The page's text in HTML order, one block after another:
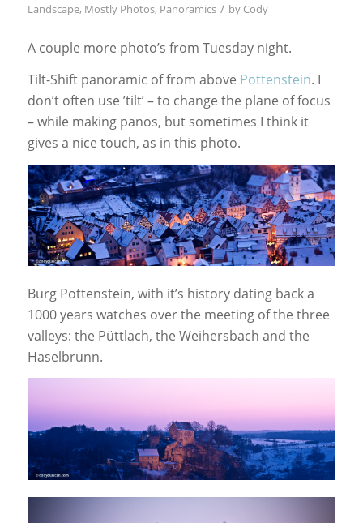
Landscape, Mostly Photos, Panoramics / by Cody
A couple more photo’s from Tuesday night.
Tilt-Shift panoramic of from above Pottenstein. I
don’t often use ’tilt’ – to change the plane of focus
– while making panos, but sometimes I think it
gives a nice touch, as in this photo.
Burg Pottenstein, with it’s history dating back a
1000 years watches over the meeting of the three
valleys: the Püttlach, the Weihersbach and the
Haselbrunn.